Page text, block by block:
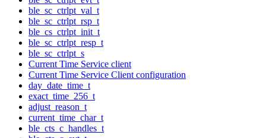
ble_sc_ctrlpt_val_t
ble_sc_ctrlpt_rsp_t
ble_cs_ctrlpt_init_t
ble_sc_ctrlpt_resp_t
ble_sc_ctrlpt_s
Current Time Service client
Current Time Service Client configuration
day_date_time_t
exact_time_256_t
adjust_reason_t
current_time_char_t
ble_cts_c_handles_t